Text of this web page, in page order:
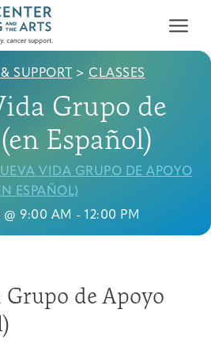
time Guest
Patients &
Program Calendar
& Workshops
to Expect
the Gallery
Exhibitions
to Give
Now
SUPPORT > CLASSES
Grupo de
Español)
VIDA GRUPO DE APOYO
ESPAÑOL)
@ 9:00 AM - 12:00 PM
Grupo de Apoyo